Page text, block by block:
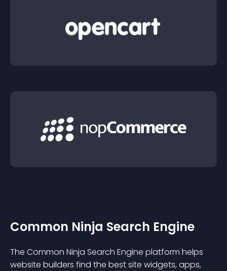
Common Ninja Search Engine
The Common Ninja Search Engine platform helps
website builders find the best site widgets, apps,